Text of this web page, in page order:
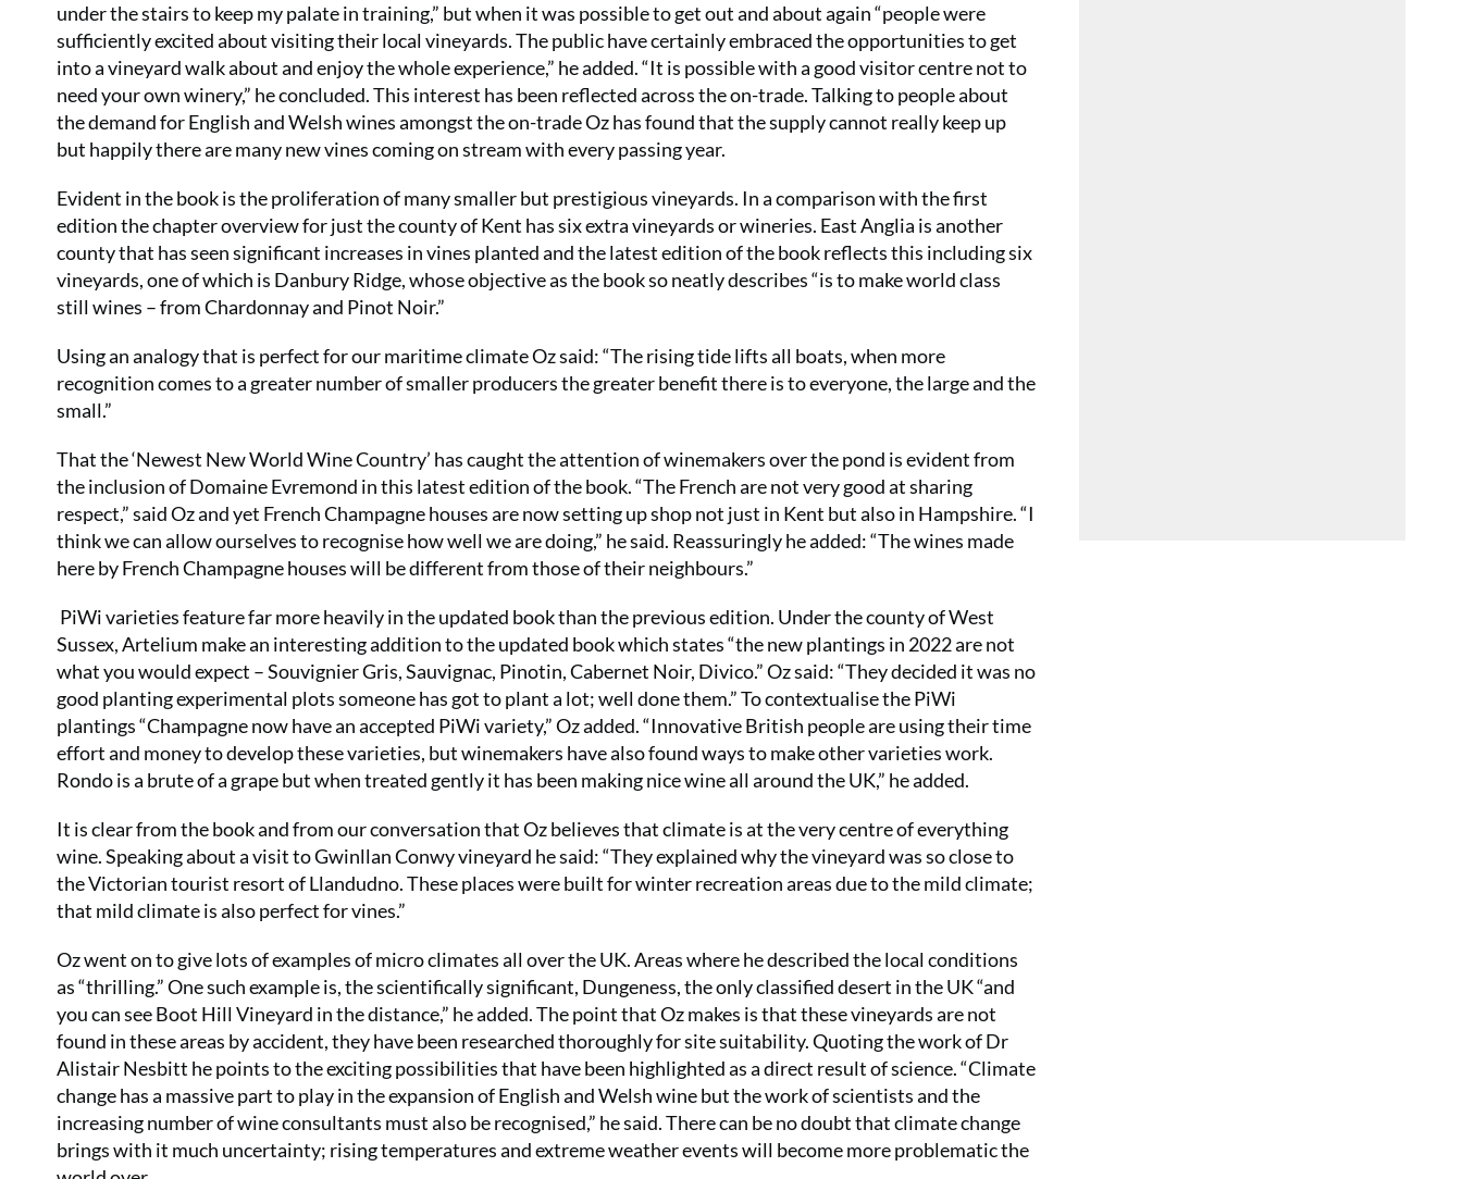
under the stairs to keep my palate in training,” but when it was possible to get out and about again “people were
sufficiently excited about visiting their local vineyards. The public have certainly embraced the opportunities to get
into a vineyard walk about and enjoy the whole experience,” he added. “It is possible with a good visitor centre not to
need your own winery,” he concluded. This interest has been reflected across the on-trade. Talking to people about
the demand for English and Welsh wines amongst the on-trade Oz has found that the supply cannot really keep up
but happily there are many new vines coming on stream with every passing year.
Evident in the book is the proliferation of many smaller but prestigious vineyards. In a comparison with the first
edition the chapter overview for just the county of Kent has six extra vineyards or wineries. East Anglia is another
county that has seen significant increases in vines planted and the latest edition of the book reflects this including six
vineyards, one of which is Danbury Ridge, whose objective as the book so neatly describes “is to make world class
still wines – from Chardonnay and Pinot Noir.”
Using an analogy that is perfect for our maritime climate Oz said: “The rising tide lifts all boats, when more
recognition comes to a greater number of smaller producers the greater benefit there is to everyone, the large and the
small.”
That the ‘Newest New World Wine Country’ has caught the attention of winemakers over the pond is evident from
the inclusion of Domaine Evremond in this latest edition of the book. “The French are not very good at sharing
respect,” said Oz and yet French Champagne houses are now setting up shop not just in Kent but also in Hampshire. “I
think we can allow ourselves to recognise how well we are doing,” he said. Reassuringly he added: “The wines made
here by French Champagne houses will be different from those of their neighbours.”
PiWi varieties feature far more heavily in the updated book than the previous edition. Under the county of West
Sussex, Artelium make an interesting addition to the updated book which states “the new plantings in 2022 are not
what you would expect – Souvignier Gris, Sauvignac, Pinotin, Cabernet Noir, Divico.” Oz said: “They decided it was no
good planting experimental plots someone has got to plant a lot; well done them.” To contextualise the PiWi
plantings “Champagne now have an accepted PiWi variety,” Oz added. “Innovative British people are using their time
effort and money to develop these varieties, but winemakers have also found ways to make other varieties work.
Rondo is a brute of a grape but when treated gently it has been making nice wine all around the UK,” he added.
It is clear from the book and from our conversation that Oz believes that climate is at the very centre of everything
wine. Speaking about a visit to Gwinllan Conwy vineyard he said: “They explained why the vineyard was so close to
the Victorian tourist resort of Llandudno. These places were built for winter recreation areas due to the mild climate;
that mild climate is also perfect for vines.”
Oz went on to give lots of examples of micro climates all over the UK. Areas where he described the local conditions
as “thrilling.” One such example is, the scientifically significant, Dungeness, the only classified desert in the UK “and
you can see Boot Hill Vineyard in the distance,” he added. The point that Oz makes is that these vineyards are not
found in these areas by accident, they have been researched thoroughly for site suitability. Quoting the work of Dr
Alistair Nesbitt he points to the exciting possibilities that have been highlighted as a direct result of science. “Climate
change has a massive part to play in the expansion of English and Welsh wine but the work of scientists and the
increasing number of wine consultants must also be recognised,” he said. There can be no doubt that climate change
brings with it much uncertainty; rising temperatures and extreme weather events will become more problematic the